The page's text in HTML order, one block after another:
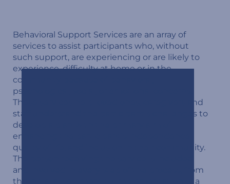
Behavioral Support Services are an array of
services to assist participants who, without
such support, are experiencing or are likely to
experience, difficulty at home or in the
community because of behavioral,
psychological, social, or emotional concerns.
These services help loved ones, caregivers and
staff understand the participant’s challenges to
develop a plan with the primary aim of
enhancing the participant’s independence,
quality of life, and inclusion in their community.
The person receiving the service is included
and involved in every step of the process, from
the initial assessment to implementation of a